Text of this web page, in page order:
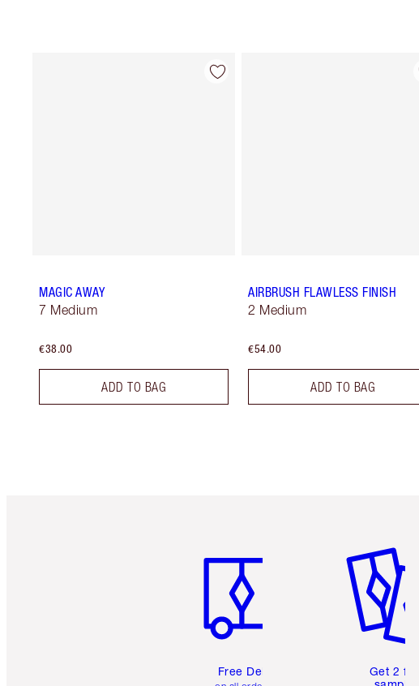
MAGIC AWAY
7 Medium
€38.00
ADD TO BAG
AIRBRUSH FLAWLESS FINISH
2 Medium
€54.00
ADD TO BAG
Free Delivery
Get 2 free